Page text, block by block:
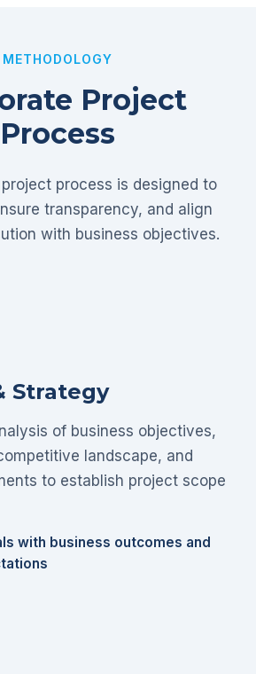
METHODOLOGY
Project
Process
process is designed to
transparency, and align
with business objectives.
Strategy
of business objectives,
landscape, and
to establish project scope
with business outcomes and